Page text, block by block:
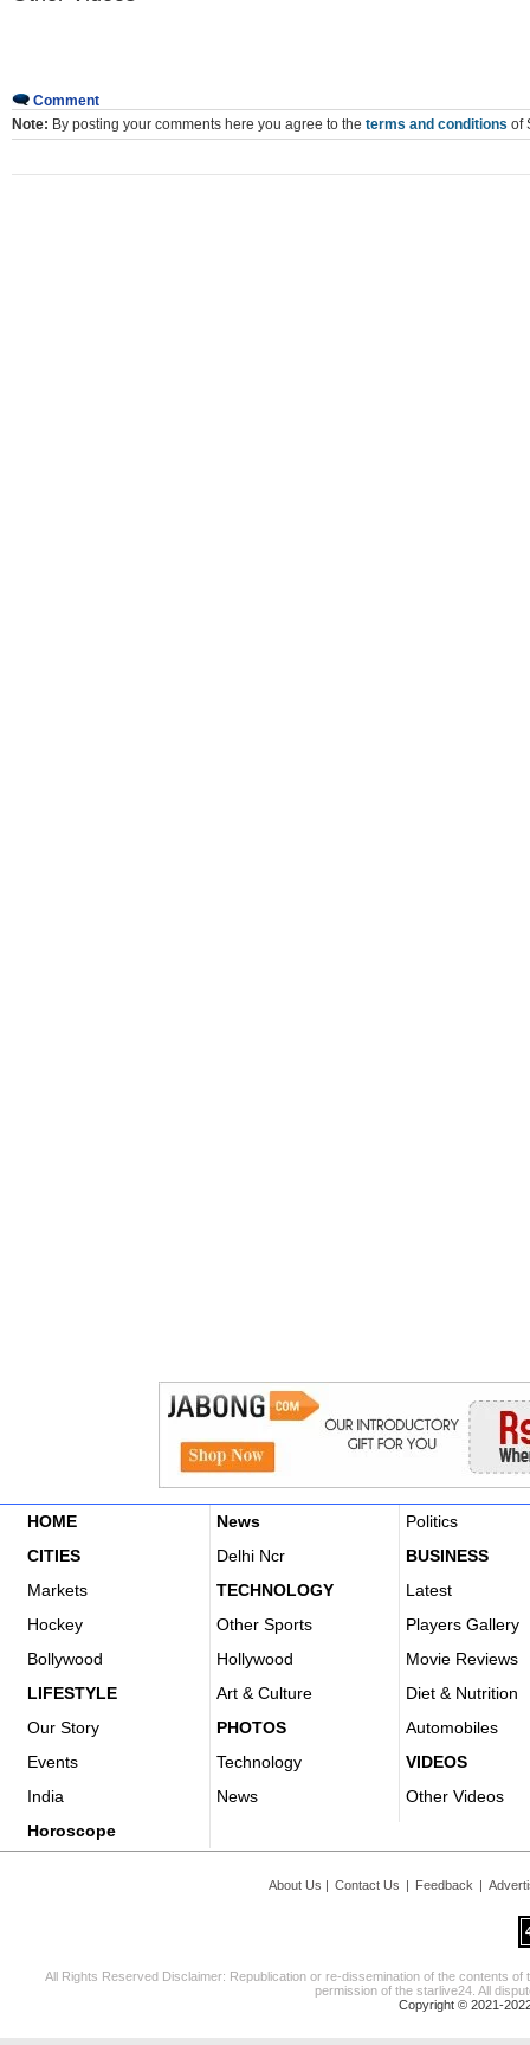
Comment
Note: By posting your comments here you agree to the terms and conditions of
HOME News
Politics
CITIES
Delhi Ncr
BUSINESS
Markets
TECHNOLOGY
Latest
Hockey
Other Sports
Players Gallery
Bollywood
Hollywood
Movie Reviews
LIFESTYLE
Art & Culture
Diet & Nutrition
Our Story
PHOTOS
Automobiles
Events
Technology
VIDEOS
India
News
Other Videos
Horoscope
About Us | Contact Us | Feedback |
All Rights Reserved Disclaimer: Republication or re-dissemination of the contents
permission of the starlive24. All
Copyright © 2021-